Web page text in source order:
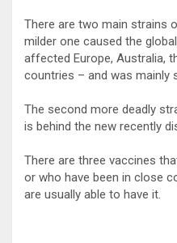
There are two main strains
milder one caused the
affected Europe, Australia,
countries – and was mainly
The second more deadly
is behind the new recently
There are three vaccines
or who have been in close
are usually able to have it.